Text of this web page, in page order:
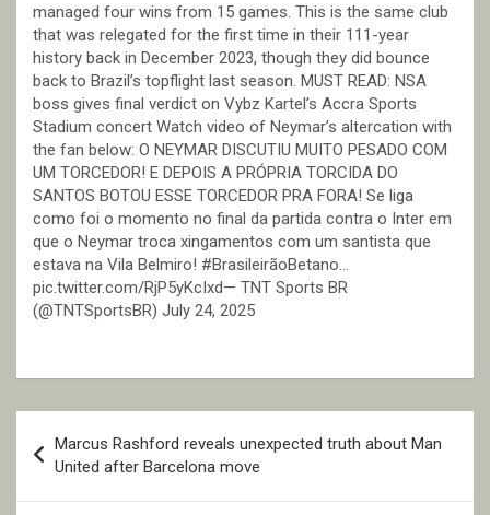
managed four wins from 15 games. This is the same club
that was relegated for the first time in their 111-year
history back in December 2023, though they did bounce
back to Brazil’s topflight last season. MUST READ: NSA
boss gives final verdict on Vybz Kartel’s Accra Sports
Stadium concert Watch video of Neymar’s altercation with
the fan below: O NEYMAR DISCUTIU MUITO PESADO COM
UM TORCEDOR! E DEPOIS A PRÓPRIA TORCIDA DO
SANTOS BOTOU ESSE TORCEDOR PRA FORA! Se liga
como foi o momento no final da partida contra o Inter em
que o Neymar troca xingamentos com um santista que
estava na Vila Belmiro! #BrasileirãoBetano…
pic.twitter.com/RjP5yKcIxd— TNT Sports BR
(@TNTSportsBR) July 24, 2025
navigation
Marcus Rashford reveals unexpected truth about Man
United after Barcelona move